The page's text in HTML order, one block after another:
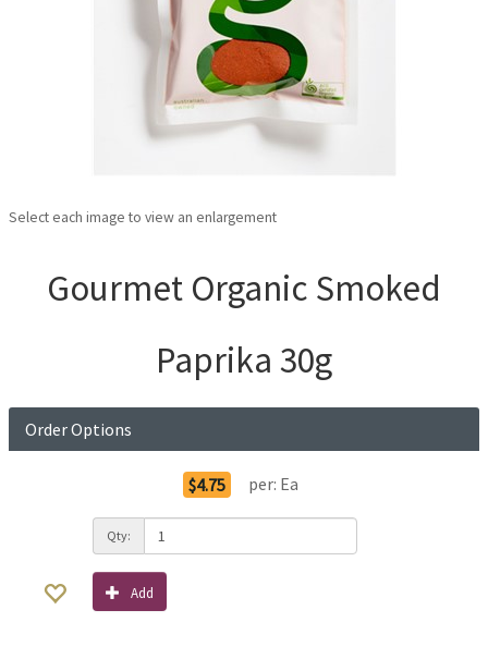
Select each image to view an enlargement
Gourmet Organic Smoked
Paprika 30g
Order Options
$4.75 per: Ea
Qty:
Add